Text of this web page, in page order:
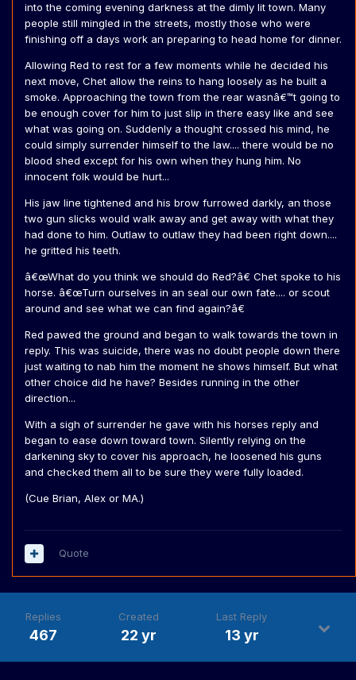
into the coming evening darkness at the dimly lit town. Many
people still mingled in the streets, mostly those who were
finishing off a days work an preparing to head home for dinner.
Allowing Red to rest for a few moments while he decided his
next move, Chet allow the reins to hang loosely as he built a
smoke. Approaching the town from the rear wasnâ€™t going to
be enough cover for him to just slip in there easy like and see
what was going on. Suddenly a thought crossed his mind, he
could simply surrender himself to the law.... there would be no
blood shed except for his own when they hung him. No
innocent folk would be hurt...
His jaw line tightened and his brow furrowed darkly, an those
two gun slicks would walk away and get away with what they
had done to him. Outlaw to outlaw they had been right down....
he gritted his teeth.
â€œWhat do you think we should do Red?â€ Chet spoke to his
horse. â€œTurn ourselves in an seal our own fate.... or scout
around and see what we can find again?â€
Red pawed the ground and began to walk towards the town in
reply. This was suicide, there was no doubt people down there
just waiting to nab him the moment he shows himself. But what
other choice did he have? Besides running in the other
direction...
With a sigh of surrender he gave with his horses reply and
began to ease down toward town. Silently relying on the
darkening sky to cover his approach, he loosened his guns
and checked them all to be sure they were fully loaded.
(Cue Brian, Alex or MA.)
Quote
Replies
467
Created
22 yr
Last Reply
13 yr